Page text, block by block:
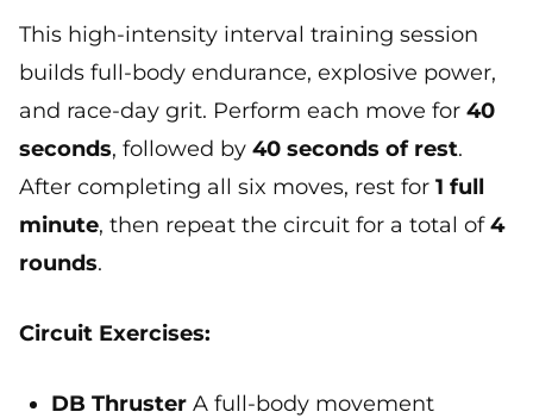
This high-intensity interval training session
builds full-body endurance, explosive power,
and race-day grit. Perform each move for 40
seconds, followed by 40 seconds of rest.
After completing all six moves, rest for 1 full
minute, then repeat the circuit for a total of4
rounds.
Circuit Exercises:
DB Thruster A full-body movement